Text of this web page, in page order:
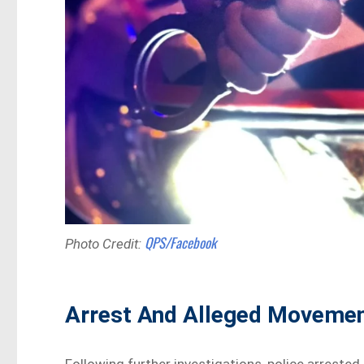
Photo Credit: QPS/Facebook
Arrest And Alleged